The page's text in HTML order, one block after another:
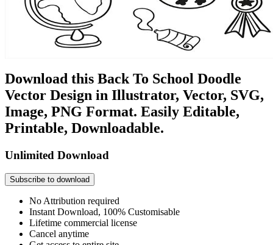
Download this Back To School Doodle
Vector Design in Illustrator, Vector, SVG,
Image, PNG Format. Easily Editable,
Printable, Downloadable.
Unlimited Download
Subscribe to download
No Attribution required
Instant Download, 100% Customisable
Lifetime commercial license
Cancel anytime